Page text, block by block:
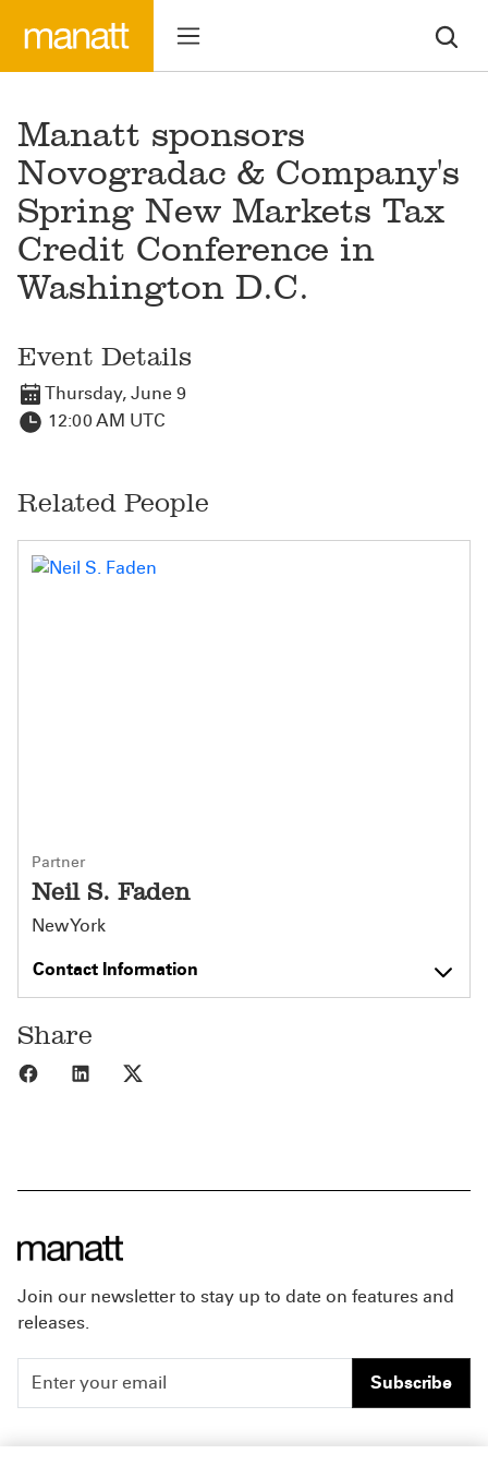
Manatt sponsors
Novogradac & Company's
Spring New Markets Tax
Credit Conference in
Washington D.C.
Event Details
Thursday, June 9
12:00 AM UTC
Related People
Partner
Neil S. Faden
New York
Contact Information
Share
Share to Facebook
Share to LinkedIn
Join our newsletter to stay up to date on features and
releases.
Subscribe
People Careers